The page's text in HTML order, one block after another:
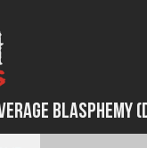
Blasphemy